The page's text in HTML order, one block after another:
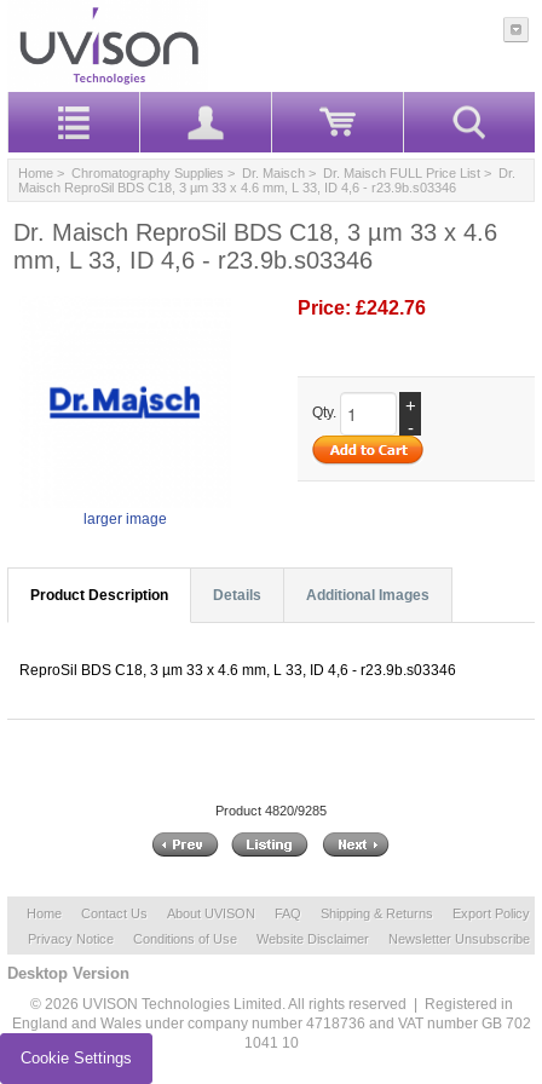
Home > Chromatography Supplies > Dr. Maisch > Dr. Maisch FULL Price List > Dr.
Maisch ReproSil BDS C18, 3 µm 33 x 4.6 mm, L 33, ID 4,6 - r23.9b.s03346
Dr. Maisch ReproSil BDS C18, 3 µm 33 x 4.6
mm, L 33, ID 4,6 - r23.9b.s03346
larger image
Price: £242.76
Qty.
+
-
Product Description Details Additional Images
ReproSil BDS C18, 3 µm 33 x 4.6 mm, L 33, ID 4,6 - r23.9b.s03346
Product 4820/9285
Home Contact Us About UVISON FAQ Shipping & Returns
Export Policy
Privacy Notice
Conditions of Use Website Disclaimer Newsletter Unsubscribe
Desktop Version
© 2026 UVISON Technologies Limited. All rights reserved | Registered in
England and Wales under company number 4718736 and VAT number GB 702
1041 10
Cookie Settings